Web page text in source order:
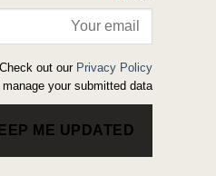
out our Privacy Policy
your submitted data.
ME UPDATED